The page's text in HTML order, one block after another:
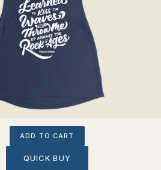
ADD TO CART
QUICK BUY